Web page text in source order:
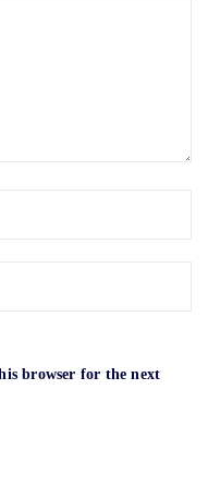
browser for the next